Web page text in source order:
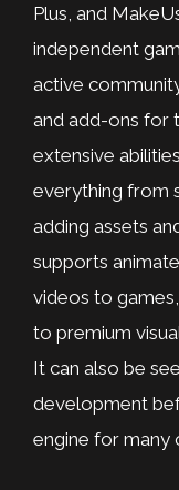
Plus, and
independent
active
and add-ons for
extensive
everything from
adding assets
supports
videos to
to premium
It can also be
development
engine for many